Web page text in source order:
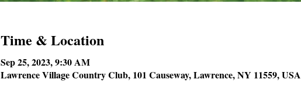
Time & Location
Sep 25, 2023, 9:30 AM
Lawrence Village Country Club, 101 Causeway, Lawrence, NY 11559, USA